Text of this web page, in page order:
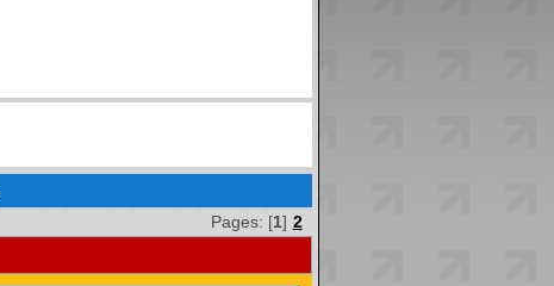
Pages: [1] 2